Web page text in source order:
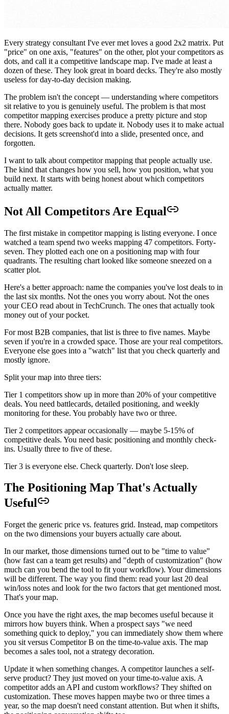
Every strategy consultant I've ever met loves a good 2x2 matrix. Put
"price" on one axis, "features" on the other, plot your competitors as
dots, and call it a competitive landscape map. I've made at least a
dozen of these. They look great in board decks. They're also mostly
useless for day-to-day decision making.
The problem isn't the concept — understanding where competitors
sit relative to you is genuinely useful. The problem is that most
competitor mapping exercises produce a pretty picture and stop
there. Nobody goes back to update it. Nobody uses it to make actual
decisions. It gets screenshot'd into a slide, presented once, and
forgotten.
I want to talk about competitor mapping that people actually use.
The kind that changes how you sell, how you position, what you
build next. It starts with being honest about which competitors
actually matter.
Not All Competitors Are Equal
The first mistake in competitor mapping is listing everyone. I once
watched a team spend two weeks mapping 47 competitors. Forty-
seven. They plotted each one on a positioning map with four
quadrants. The resulting chart looked like someone sneezed on a
scatter plot.
Here's a better approach: name the companies you've lost deals to in
the last six months. Not the ones you worry about. Not the ones
your CEO read about in TechCrunch. The ones that actually took
money out of your pocket.
For most B2B companies, that list is three to five names. Maybe
seven if you're in a crowded space. Those are your real competitors.
Everyone else goes into a "watch" list that you check quarterly and
mostly ignore.
Split your map into three tiers:
Tier 1 competitors show up in more than 20% of your competitive
deals. You need battlecards, detailed positioning, and weekly
monitoring for these. You probably have two or three.
Tier 2 competitors appear occasionally — maybe 5-15% of
competitive deals. You need basic positioning and monthly check-
ins. Usually three to five of these.
Tier 3 is everyone else. Check quarterly. Don't lose sleep.
The Positioning Map That's Actually
Useful
Forget the generic price vs. features grid. Instead, map competitors
on the two dimensions your buyers actually care about.
In our market, those dimensions turned out to be "time to value"
(how fast can a team get results) and "depth of customization" (how
much can you bend the tool to fit your workflow). Your dimensions
will be different. The way you find them: read your last 20 deal
win/loss notes and look for the two factors that get mentioned most.
That's your map.
Once you have the right axes, the map becomes useful because it
mirrors how buyers think. When a prospect says "we need
something quick to deploy," you can immediately show them where
you sit versus Competitor B on the time-to-value axis. The map
becomes a sales tool, not a strategy decoration.
Update it when something changes. A competitor launches a self-
serve product? They just moved on your time-to-value axis. A
competitor adds an API and custom workflows? They shifted on
customization. These moves happen maybe two or three times a
year, so the map doesn't need constant attention. But when it shifts,